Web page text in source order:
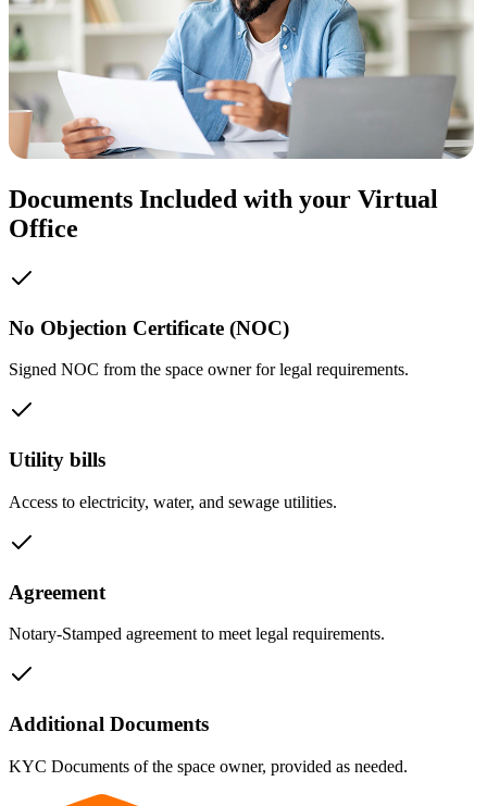
Documents Included with your Virtual
Office
No Objection Certificate (NOC)
Signed NOC from the space owner for legal requirements.
Utility bills
Access to electricity, water, and sewage utilities.
Agreement
Notary-Stamped agreement to meet legal requirements.
Additional Documents
KYC Documents of the space owner, provided as needed.